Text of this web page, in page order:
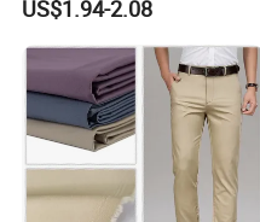
Stretch Twill Chino Drill
Cotton Manufacturer
US$1.94-2.08